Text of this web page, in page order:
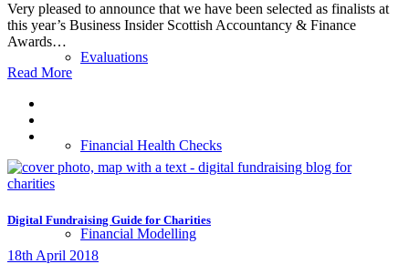
Evaluations
Financial Health Checks
Financial Modelling
Very pleased to announce that we have been selected as finalists at
this year’s Business Insider Scottish Accountancy & Finance
Awards…
Read More
Digital Fundraising Guide for Charities
18th April 2018